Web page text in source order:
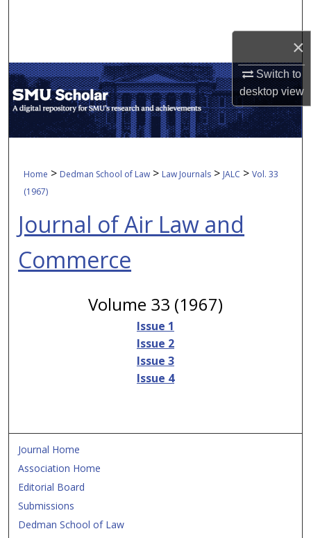
×
Switch to
desktopview
My Account
About
Home > Dedman School of Law > Law Journals > JALC > Vol. 33
(1967)
Journal of Air Law and
Commerce
Volume 33 (1967)
Issue 1
Issue 2
Issue 3
Issue 4
Journal Home
Association Home
Editorial Board
Submissions
Dedman School of Law